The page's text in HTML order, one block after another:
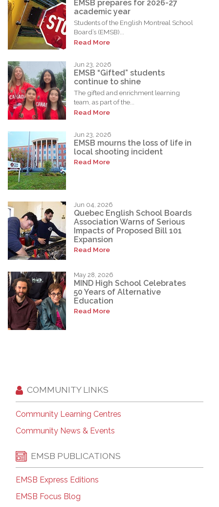
EMSB prepares for 2026-27
academic year
Students of the English Montreal School
Board’s (EMSB)...
Read More
Jun 23, 2026
EMSB “Gifted” students
continue to shine
The gifted and enrichment learning
team, as part of the...
Read More
Jun 23, 2026
EMSB mourns the loss of life in
local shooting incident
Read More
Jun 04, 2026
Quebec English School Boards
Association Warns of Serious
Impacts of Proposed Bill 101
Expansion
Read More
May 28, 2026
MIND High School Celebrates
50 Years of Alternative
Education
Read More
COMMUNITY LINKS
Community Learning Centres
Community News & Events
EMSB PUBLICATIONS
EMSB Express Editions
EMSB Focus Blog